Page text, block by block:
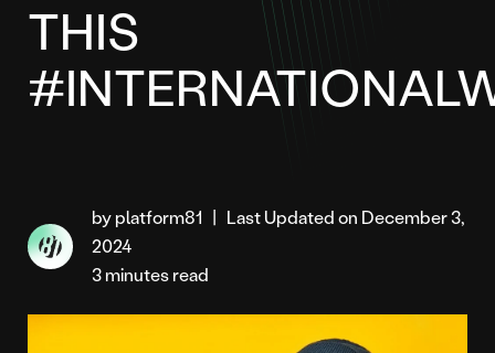
THIS
by platform81 | Last Updated on December 3,
2024
3 minutes read